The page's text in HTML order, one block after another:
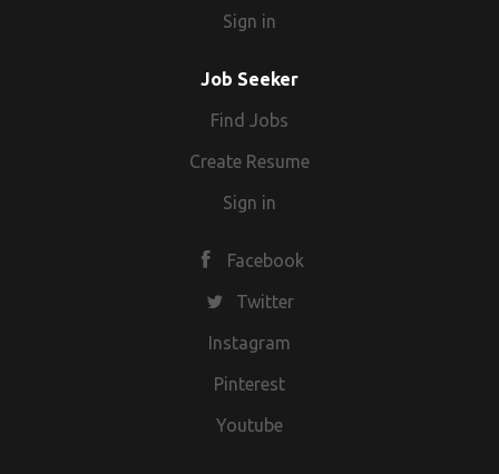
Sign in
Job Seeker
Find Jobs
Create Resume
Sign in
Facebook
Twitter
Instagram
Pinterest
Youtube